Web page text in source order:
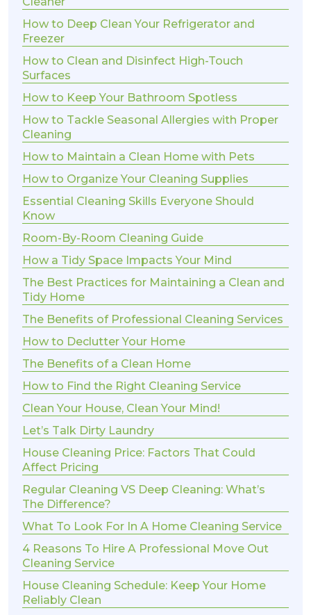
How to Deep Clean Your Refrigerator and
Freezer
How to Clean and Disinfect High-Touch
Surfaces
How to Keep Your Bathroom Spotless
How to Tackle Seasonal Allergies with Proper
Cleaning
How to Maintain a Clean Home with Pets
How to Organize Your Cleaning Supplies
Essential Cleaning Skills Everyone Should
Know
Room-By-Room Cleaning Guide
How a Tidy Space Impacts Your Mind
The Best Practices for Maintaining a Clean and
Tidy Home
The Benefits of Professional Cleaning Services
How to Declutter Your Home
The Benefits of a Clean Home
How to Find the Right Cleaning Service
Clean Your House, Clean Your Mind!
Let’s Talk Dirty Laundry
House Cleaning Price: Factors That Could
Affect Pricing
Regular Cleaning VS Deep Cleaning: What’s
The Difference?
What To Look For In A Home Cleaning Service
4 Reasons To Hire A Professional Move Out
Cleaning Service
House Cleaning Schedule: Keep Your Home
Reliably Clean